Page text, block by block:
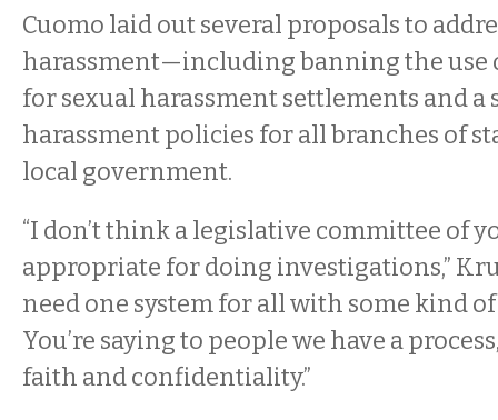
Cuomo laid out several proposals to
harassment—including banning the use
for sexual harassment settlements and a
harassment policies for all branches of
local government.
“I don’t think a legislative committee of
appropriate for doing investigations,”
need one system for all with some kind
You’re saying to people we have a
faith and confidentiality.”